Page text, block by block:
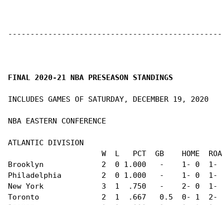
FINAL 2020-21 NBA PRESEASON STANDINGS
INCLUDES GAMES OF SATURDAY, DECEMBER 19, 2020
NBA EASTERN CONFERENCE
ATLANTIC DIVISION
W  L   PCT  GB    HOME
Brooklyn             2  0 1.000   -    1- 0  1-
Philadelphia         2  0 1.000   -    1- 0
New York             3  1  .750   -    2- 0  1-
Toronto              2  1  .667   0.5  0- 1